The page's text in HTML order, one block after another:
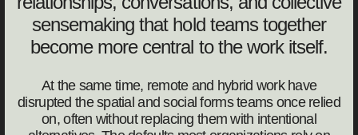
sensemaking that hold teams together
become more central to the work itself.
At the same time, remote and hybrid work have
disrupted the spatial and social forms teams once relied
on, often without replacing them with intentional